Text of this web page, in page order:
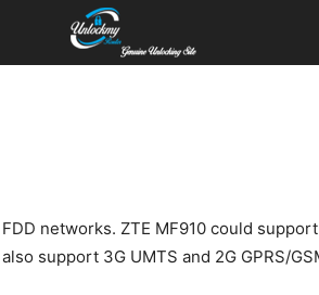
networks. ZTE MF910 could
support 3G UMTS and 2G GPRS/